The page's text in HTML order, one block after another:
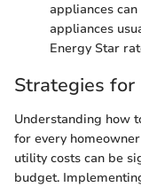
appliances
appliances
Energy Star
Strategies
Understanding how
for every
utility costs can be
budget.